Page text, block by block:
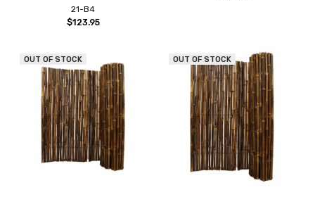
21-B4
$123.95
OUT OF STOCK OUT OF STOCK